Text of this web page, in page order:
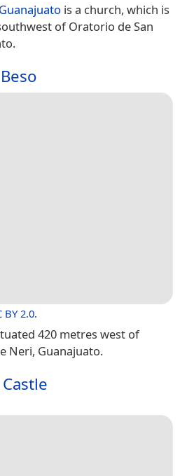
is a church, which is
of Oratorio de San
BY 2.0.
420 metres west of
Neri, Guanajuato.